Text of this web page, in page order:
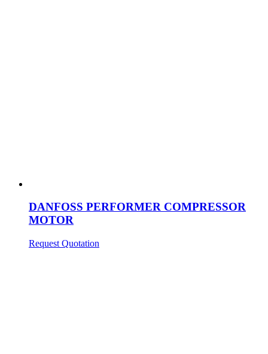
DANFOSS PERFORMER COMPRESSOR
MOTOR
Request Quotation